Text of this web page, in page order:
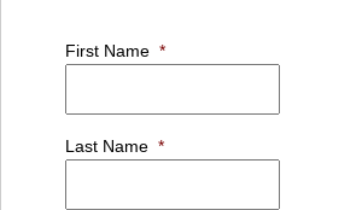
First Name *
Last Name *